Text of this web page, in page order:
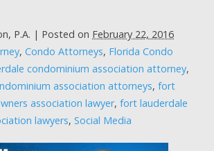
P.A. | Posted on February 22, 2016
, Condo Attorneys, Florida Condo
condominium association attorney,
association attorneys, fort
association lawyer, fort lauderdale
lawyers, Social Media